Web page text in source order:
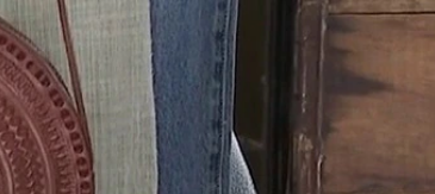
Sports